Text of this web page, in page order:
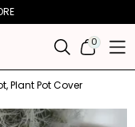
00
ITEMS
Plant Pot Cover